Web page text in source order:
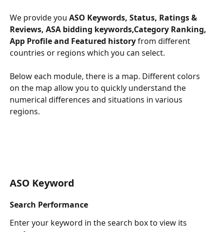
We provide you ASO Keywords, Status, Ratings &
Reviews, ASA bidding keywords,Category Ranking,
App Profile and Featured history from different
countries or regions which you can select.
Below each module, there is a map. Different colors
on the map allow you to quickly understand the
numerical differences and situations in various
regions.
ASO Keyword
Search Performance
Enter your keyword in the search box to view its